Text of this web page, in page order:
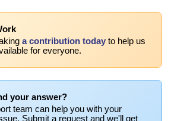
a contribution today to help us
for everyone.
your answer?
team can help you with your
Submit a request and we'll get